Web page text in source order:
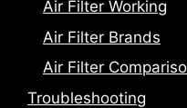
Air Filter Working
Air Filter Brands
Air Filter
Troubleshooting